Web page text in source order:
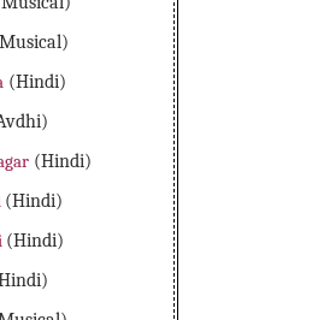
(Hindi)
(Hindi)
(Hindi)
(Hindi)